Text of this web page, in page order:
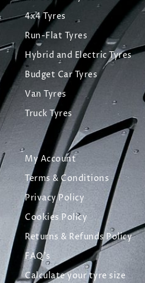
4x4 Tyres
Run-Flat Tyres
Hybrid and Electric Tyres
Budget Car Tyres
Van Tyres
Truck Tyres
My Account
Terms & Conditions
Privacy Policy
Cookies Policy
Returns & Refunds Policy
FAQ's
Calculate your tyre size